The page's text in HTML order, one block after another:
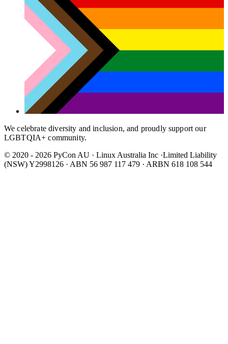
We celebrate diversity and inclusion, and proudly support our
LGBTQIA+ community.
© 2020 - 2026 PyCon AU · Linux Australia Inc ·Limited Liability
(NSW) Y2998126 · ABN 56 987 117 479 · ARBN 618 108 544